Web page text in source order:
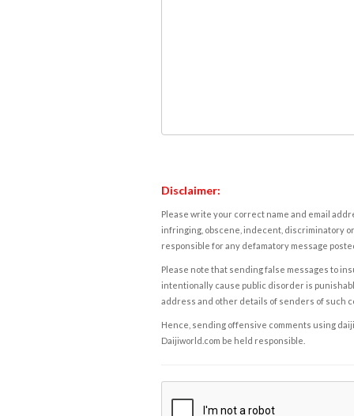
Disclaimer:
Please write your correct name and email
infringing, obscene, indecent, discriminatory
responsible for any defamatory message
Please note that sending false messages to
intentionally cause public disorder is
address and other details of senders of such
Hence, sending offensive comments using
Daijiworld.com be held responsible.